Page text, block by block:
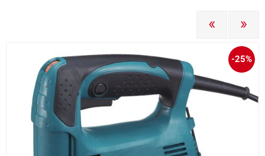
PREVIOUS
NEXT
-25%